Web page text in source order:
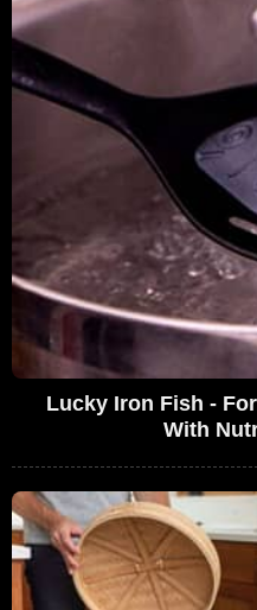
Lucky Iron Fish -
With